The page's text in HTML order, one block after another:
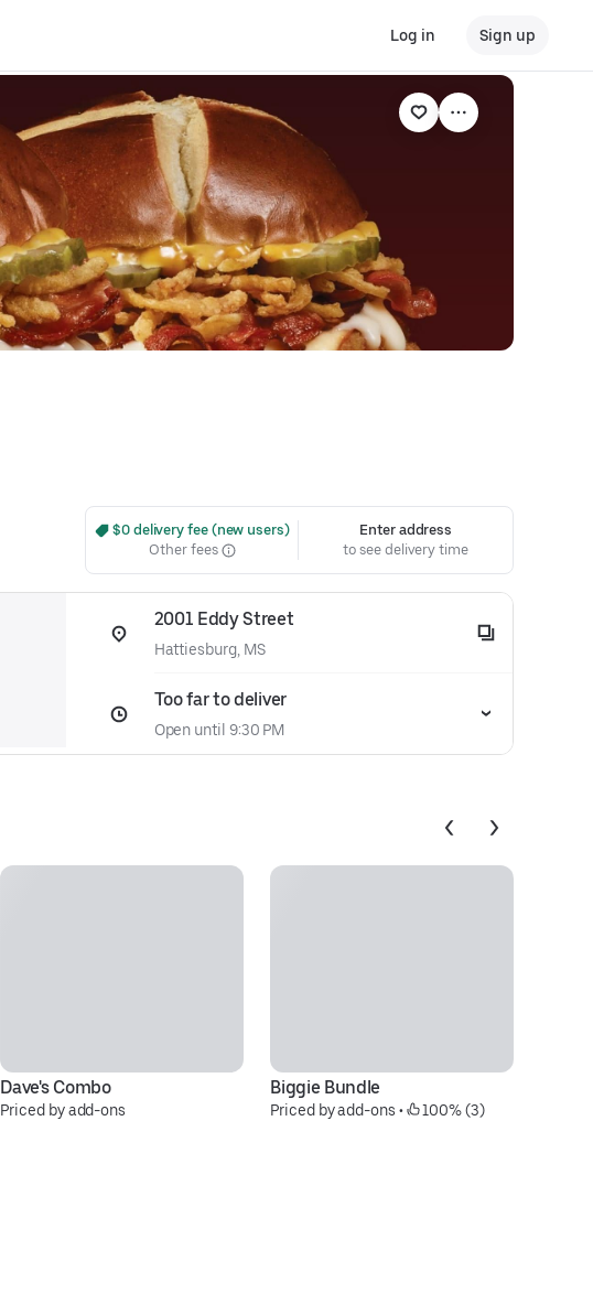
Log in Sign up
$0 delivery fee (new users)
Other fees
Enter address
to see delivery time
2001 Eddy Street
Hattiesburg, MS
Too far to deliver
Open until 9:30 PM
Dave's Combo
Priced by add-ons
Biggie Bundle
Priced by add-ons • 100% (3)